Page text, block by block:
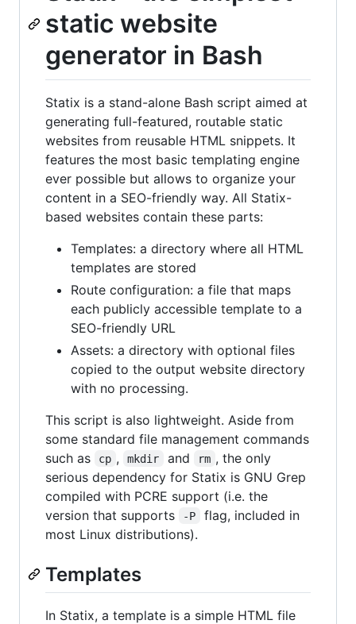
static website
generator in Bash
Statix is a stand-alone Bash script aimed at
generating full-featured, routable static
websites from reusable HTML snippets. It
features the most basic templating engine
ever possible but allows to organize your
content in a SEO-friendly way. All Statix-
based websites contain these parts:
Templates: a directory where all HTML
templates are stored
Route configuration: a file that maps
each publicly accessible template to a
SEO-friendly URL
Assets: a directory with optional files
copied to the output website directory
with no processing.
This script is also lightweight. Aside from
some standard file management commands
such as
cp , mkdir and rm , the only
serious dependency for Statix is GNU Grep
compiled with PCRE support (i.e. the
version that supports
-P
flag, included in
most Linux distributions).
Templates
In Statix, a template is a simple HTML file